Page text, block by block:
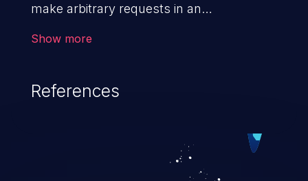
make arbitrary requests in an
attack may range from minor to severe,
privileges of the user. An attacker may
force the user to perform state-changing
Show more
References